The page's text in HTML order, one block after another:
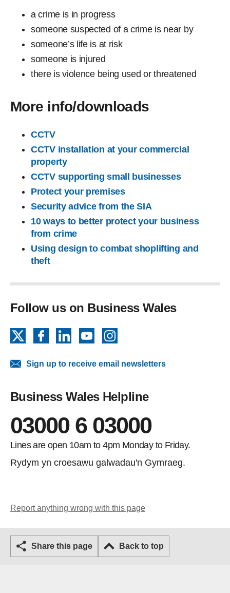
a crime is in progress
someone suspected of a crime is near by
someone’s life is at risk
someone is injured
there is violence being used or threatened
More info/downloads
CCTV
CCTV installation at your commercial
property
CCTV supporting small businesses
Protect your premises
Security advice from the SIA
10 ways to better protect your business
from crime
Using design to combat shoplifting and
theft
Follow us on Business Wales
FacebookLinkedInYouTube
Sign up to receive email newsletters
Business Wales Helpline
03000 6 03000
Lines are open 10am to 4pm Monday to Friday.
Rydym yn croesawu galwadau'n Gymraeg.
Report anything wrong with this page
Share this page Back to top